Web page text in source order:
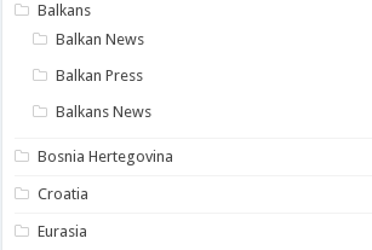
Balkans
Balkan News
Balkan Press
Balkans News
Bosnia Hertegovina
Croatia
Eurasia